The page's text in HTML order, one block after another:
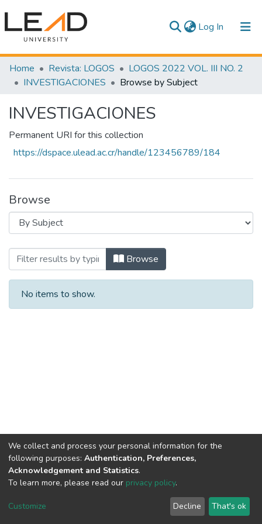
Log In (current)
Communities & Collections
All of DSpace
Home Revista: LOGOS
LOGOS 2022 VOL. III NO. 2
INVESTIGACIONES
Browse by Subject
INVESTIGACIONES
Permanent URI for this collection
https://dspace.ulead.ac.cr/handle/123456789/184
Browse
Browsing INVESTIGACIONES by Subject
Browse
No items to show.
DSpace software copyright © 2002-2026
Cookie
End User
Agreement
Send
Feedback
We collect and process your personal information for the
following purposes: Authentication, Preferences,
Acknowledgement and Statistics.
To learn more, please read our privacy policy.
Customize Decline That's ok